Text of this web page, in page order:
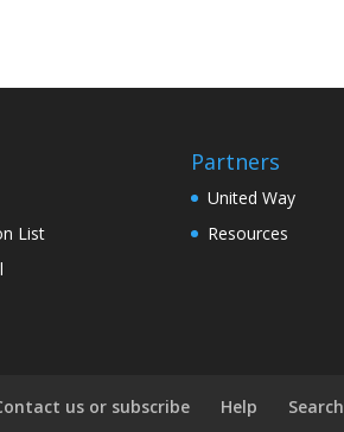
List
Partners
United Way
Resources
us or subscribe Help Search